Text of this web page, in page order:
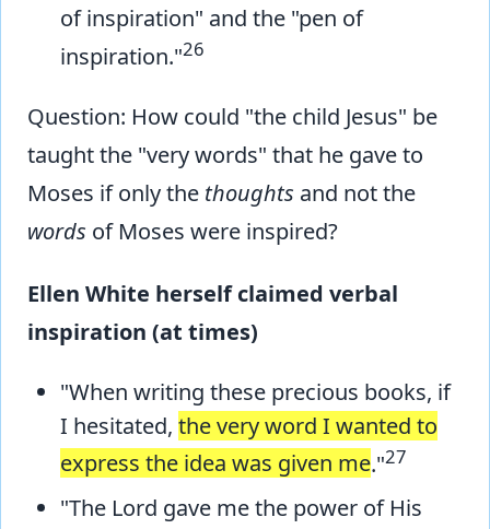
of inspiration" and the "pen of
inspiration."26
Question: How could "the child Jesus" be
taught the "very words" that he gave to
Moses if only the thoughts and not the
words of Moses were inspired?
Ellen White herself claimed verbal
inspiration (at times)
"When writing these precious books, if
I hesitated, the very word I wanted to
express the idea was given me."27
"The Lord gave me the power of His